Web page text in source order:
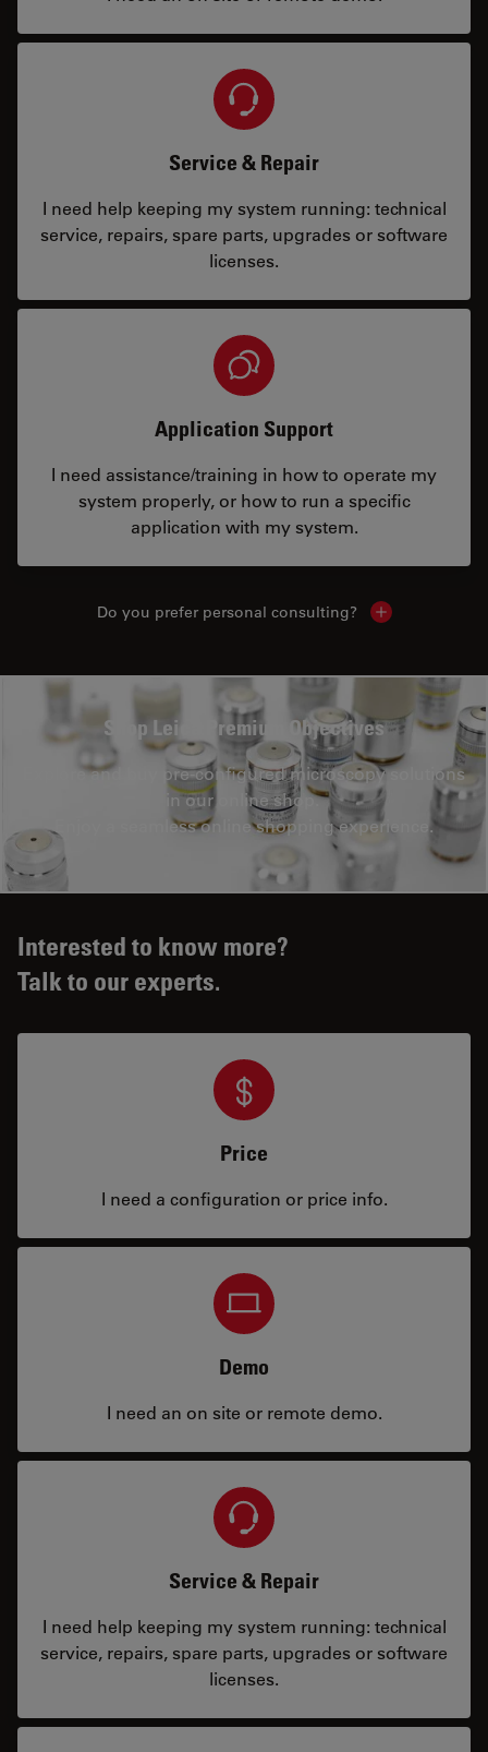
Service & Repair
I need help keeping my system running: technical
service, repairs, spare parts, upgrades or software
licenses.
Application Support
I need assistance/training in how to operate my
system properly, or how to run a specific
application with my system.
Do you prefer personal consulting? Show local
Shop Leica Premium Objectives
Explore and buy pre-configured microscopy solutions
in our online shop.
Enjoy a seamless online shopping experience.
Interested to know more?
Talk to our experts.
Price
I need a configuration or price info.
Demo
I need an on site or remote demo.
Service & Repair
I need help keeping my system running: technical
service, repairs, spare parts, upgrades or software
licenses.